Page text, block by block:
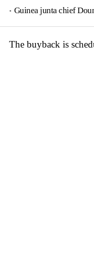
Guinea junta chief
The buyback is